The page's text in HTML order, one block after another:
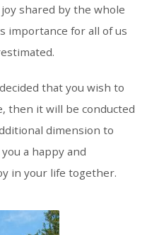
shared by the whole
importance for all of us
that you wish to
then it will be conducted
dimension to
a happy and
in your life together.